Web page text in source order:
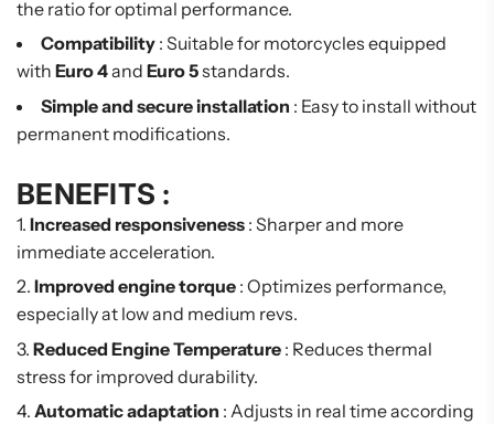
the ratio for optimal performance.
Compatibility : Suitable for motorcycles equipped
with Euro 4and Euro 5standards.
Simple and secure installation : Easy to install without
permanent modifications.
BENEFITS :
Increased responsiveness : Sharper and more
immediate acceleration.
Improved engine torque : Optimizes performance,
especially at low and medium revs.
Reduced Engine Temperature : Reduces thermal
stress for improved durability.
Automatic adaptation : Adjusts in real time according